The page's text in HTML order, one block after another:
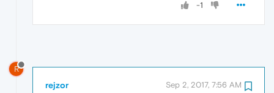
-1
R
rejzor Sep 2, 2017, 7:56 AM